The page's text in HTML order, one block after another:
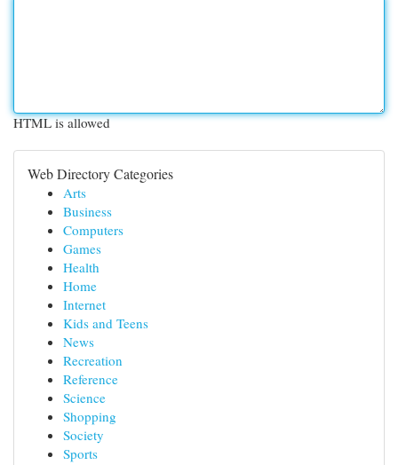
HTML is allowed
Web Directory Categories
Arts
Business
Computers
Games
Health
Home
Internet
Kids and Teens
News
Recreation
Reference
Science
Shopping
Society
Sports